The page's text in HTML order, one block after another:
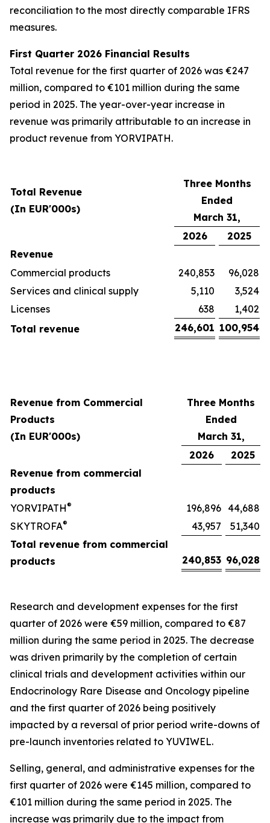
reconciliation to the most directly comparable IFRS
measures.
First Quarter 2026 Financial Results
Total revenue for the first quarter of 2026 was €247
million, compared to €101 million during the same
period in 2025. The year-over-year increase in
revenue was primarily attributable to an increase in
product revenue from YORVIPATH.
Total Revenue
(In EUR'000s)
Three Months
Ended
March 31,
2026
2025
Revenue
Commercial products
240,853
96,028
Services and clinical supply
5,110
3,524
Licenses
638
1,402
Total revenue
246,601 100,954
Revenue from Commercial
Products
(In EUR'000s)
Three Months
Ended
March 31,
2026
2025
Revenue from commercial
products
YORVIPATH® 196,896 44,688
SKYTROFA® 43,957
51,340
Total revenue from commercial
products
240,853 96,028
Research and development expenses for the first
quarter of 2026 were €59 million, compared to €87
million during the same period in 2025. The decrease
was driven primarily by the completion of certain
clinical trials and development activities within our
Endocrinology Rare Disease and Oncology pipeline
and the first quarter of 2026 being positively
impacted by a reversal of prior period write-downs of
pre-launch inventories related to YUVIWEL.
Selling, general, and administrative expenses for the
first quarter of 2026 were €145 million, compared to
€101 million during the same period in 2025. The
increase was primarily due to the impact from